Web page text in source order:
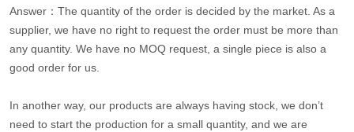
Answer：The quantity of the order is decided by the market. As a
supplier, we have no right to request the order must be more than
any quantity. We have no MOQ request, a single piece is also a
good order for us.
In another way, our products are always having stock, we don’t
need to start the production for a small quantity, and we are